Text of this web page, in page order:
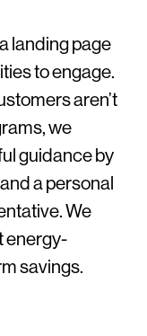
landing page
to engage.
aren’t
we
guidance by
a personal
We
energy-
savings.